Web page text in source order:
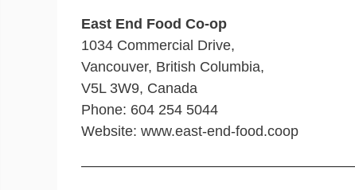
East End Food Co-op
1034 Commercial Drive,
Vancouver, British Columbia,
V5L 3W9, Canada
Phone: 604 254 5044
Website: www.east-end-food.coop